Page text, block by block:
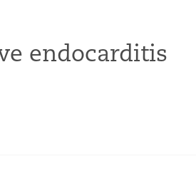
endocarditis